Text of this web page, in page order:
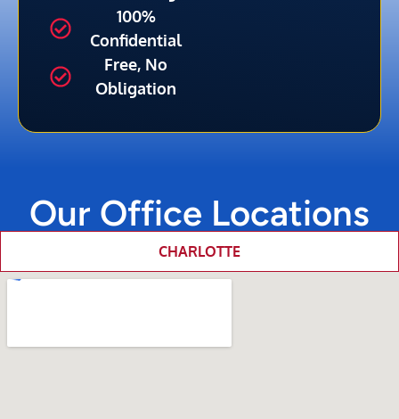
100%
Confidential
Free, No
Obligation
Our Office Locations
CHARLOTTE